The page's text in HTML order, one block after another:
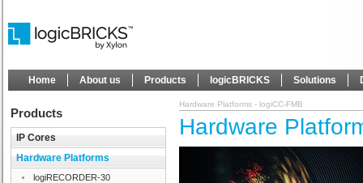
Home About us Products logicBRICKS Solutions
Products
IP Cores
Hardware Platforms
logiRECORDER-30
Hardware Platforms - logiCC-FMB
Hardware